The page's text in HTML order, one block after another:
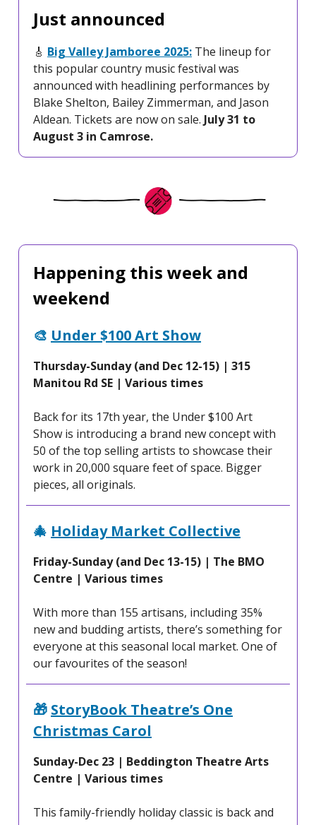
Just announced
🎸 Big Valley Jamboree 2025: The lineup for
this popular country music festival was
announced with headlining performances by
Blake Shelton, Bailey Zimmerman, and Jason
Aldean. Tickets are now on sale. July 31 to
August 3 in Camrose.
Happening this week and
weekend
🎨 Under $100 Art Show
Thursday-Sunday (and Dec 12-15) | 315
Manitou Rd SE | Various times
Back for its 17th year, the Under $100 Art
Show is introducing a brand new concept with
50 of the top selling artists to showcase their
work in 20,000 square feet of space. Bigger
pieces, all originals.
🎄 Holiday Market Collective
Friday-Sunday (and Dec 13-15) | The BMO
Centre | Various times
With more than 155 artisans, including 35%
new and budding artists, there’s something for
everyone at this seasonal local market. One of
our favourites of the season!
🎁 StoryBook Theatre’s One
Christmas Carol
Sunday-Dec 23 | Beddington Theatre Arts
Centre | Various times
This family-friendly holiday classic is back and